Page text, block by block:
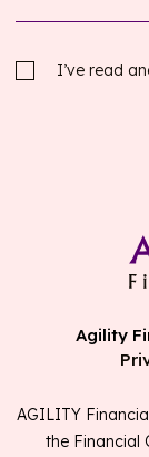
I’ve read
Agility
AGILITY
the Financial